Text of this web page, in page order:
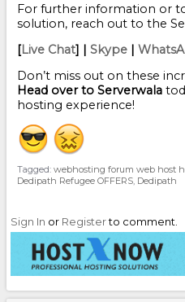
For further information or
solution, reach out to the
[Live Chat] | Skype |
Don’t miss out on these
Head over to Serverwala
hosting experience!
Tagged: webhosting forum web host
Dedipath Refugee OFFERS Dedipath
Sign In or Registerto comment.